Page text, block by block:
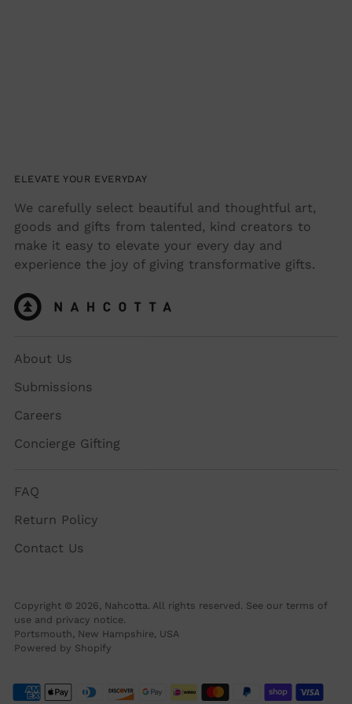
ELEVATE YOUR EVERYDAY
We carefully select beautiful and thoughtful art,
goods and gifts from talented, kind creators to
make it easy to elevate your every day and
experience the joy of giving transformative gifts.
About Us
Submissions
Careers
Concierge Gifting
FAQ
Return Policy
Contact Us
Copyright © 2026, Nahcotta. All rights reserved. See our terms of
use and privacy notice.
Portsmouth, New Hampshire, USA
Powered by Shopify